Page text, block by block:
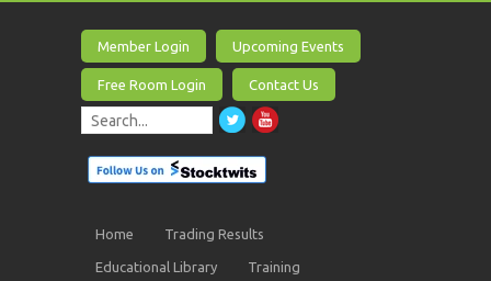
Member Login Upcoming Events
Free Room Login Contact Us
Home Trading Results
Educational Library Training